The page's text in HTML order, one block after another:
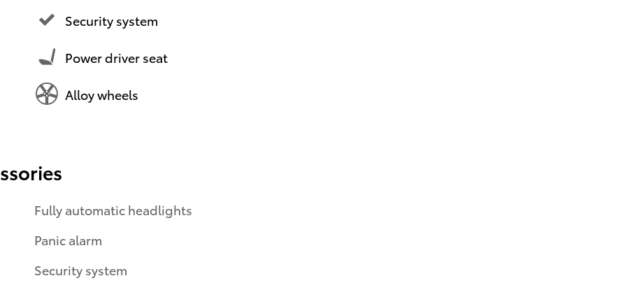
Security system
Power driver seat
Alloy wheels
Fully automatic headlights
Panic alarm
Security system